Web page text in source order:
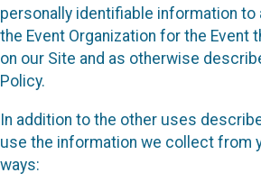
personally identifiable information to
the Event Organization for the Event
on our Site and as otherwise
Policy.
In addition to the other uses
use the information we collect from
ways: